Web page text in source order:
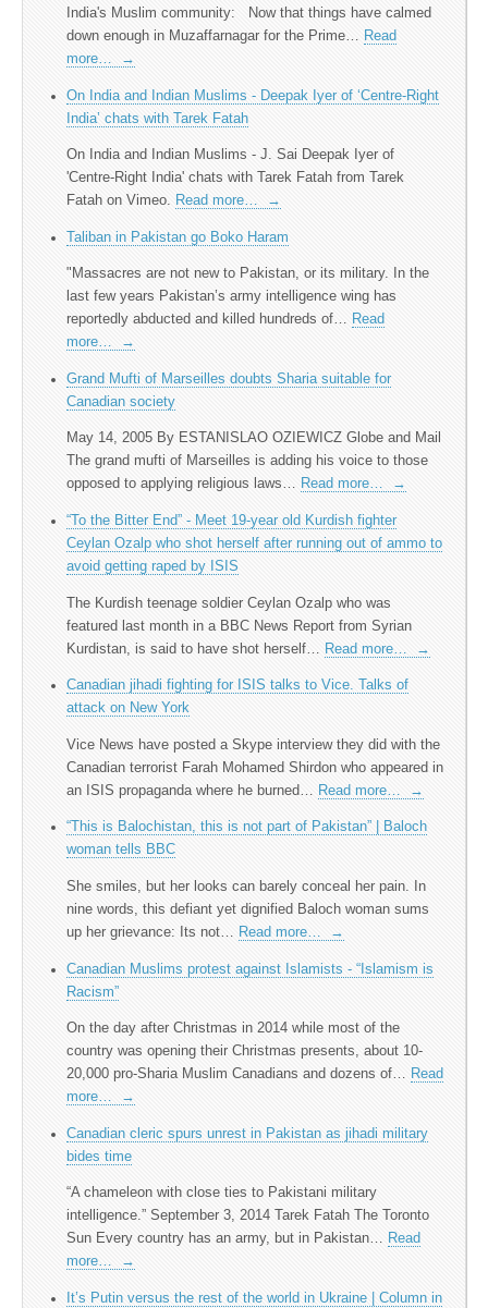
India's Muslim community: Now that things have calmed
down enough in Muzaffarnagar for the Prime… Read
more…
→
On India and Indian Muslims - Deepak Iyer of ‘Centre-Right
India’ chats with Tarek Fatah
On India and Indian Muslims - J. Sai Deepak Iyer of
'Centre-Right India' chats with Tarek Fatah from Tarek
Fatah on Vimeo. Read more… →
Taliban in Pakistan go Boko Haram
"Massacres are not new to Pakistan, or its military. In the
last few years Pakistan’s army intelligence wing has
reportedly abducted and killed hundreds of… Read
more…
→
Grand Mufti of Marseilles doubts Sharia suitable for
Canadian society
May 14, 2005 By ESTANISLAO OZIEWICZ Globe and Mail
The grand mufti of Marseilles is adding his voice to those
opposed to applying religious laws… Read more… →
“To the Bitter End” - Meet 19-year old Kurdish fighter
Ceylan Ozalp who shot herself after running out of ammo to
avoid getting raped by ISIS
The Kurdish teenage soldier Ceylan Ozalp who was
featured last month in a BBC News Report from Syrian
Kurdistan, is said to have shot herself…
Read more… →
Canadian jihadi fighting for ISIS talks to Vice. Talks of
attack on New York
Vice News have posted a Skype interview they did with the
Canadian terrorist Farah Mohamed Shirdon who appeared in
an ISIS propaganda where he burned… Read more… →
“This is Balochistan, this is not part of Pakistan” | Baloch
woman tells BBC
She smiles, but her looks can barely conceal her pain. In
nine words, this defiant yet dignified Baloch woman sums
up her grievance: Its not… Read more… →
Canadian Muslims protest against Islamists - “Islamism is
Racism”
On the day after Christmas in 2014 while most of the
country was opening their Christmas presents, about 10-
20,000 pro-Sharia Muslim Canadians and dozens of… Read
more…
→
Canadian cleric spurs unrest in Pakistan as jihadi military
bides time
“A chameleon with close ties to Pakistani military
intelligence.” September 3, 2014 Tarek Fatah The Toronto
Sun Every country has an army, but in Pakistan… Read
more…
→
It’s Putin versus the rest of the world in Ukraine | Column in